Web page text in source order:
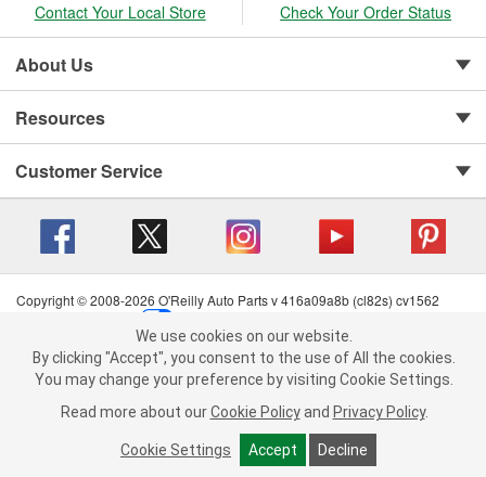
We use cookies on our website. By clicking "Accept", you consent to
the use of All the cookies.
You may change your preference by visiting Cookie Settings.Read
more about ourCookie Policy andPrivacy Policy .
Cookie Settings Accept Decline
Contact Your Local Store Check Your Order Status
About Us
Resources
Customer Service
Copyright © 2008-2026 O'Reilly Auto Parts v 416a09a8b (cl82s) cv1562
Terms of Use
| Consumer Privacy Data Notice
California Transparency in Supply Chain Act
| Order & Shipping FAQs
We use cookies on our website.
By clicking "Accept", you consent to the use of All the cookies.
You may change your preference by visiting Cookie Settings.
Read more about our Cookie Policy and Privacy Policy.
Cookie Settings Accept Decline